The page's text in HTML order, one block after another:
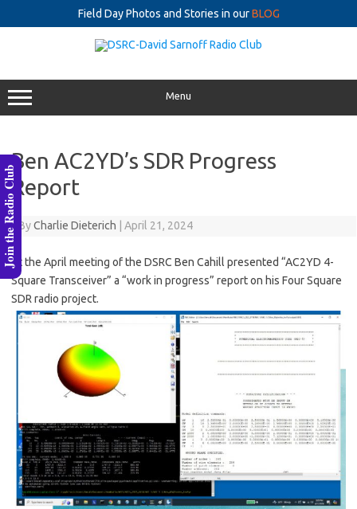
Field Day Photos and Stories in ourBLOG
Menu
Ben AC2YD’s SDR Progress
Report
ByCharlie Dieterich April 21, 2024
At the April meeting of the DSRC Ben Cahill presented “AC2YD 4-
Square Transceiver” a “work in progress” report on his Four Square
SDR radio project.
Join the Radio Club